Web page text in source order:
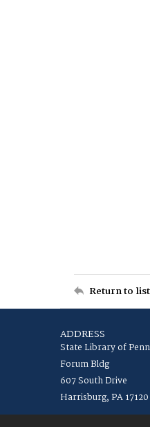
Return to list
ADDRESS
State Library of
Forum Bldg
607 South Drive
Harrisburg, PA 17120